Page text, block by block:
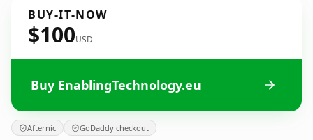
BUY-IT-NOW
$100USD
Buy EnablingTechnology.eu
Afternic GoDaddy checkout